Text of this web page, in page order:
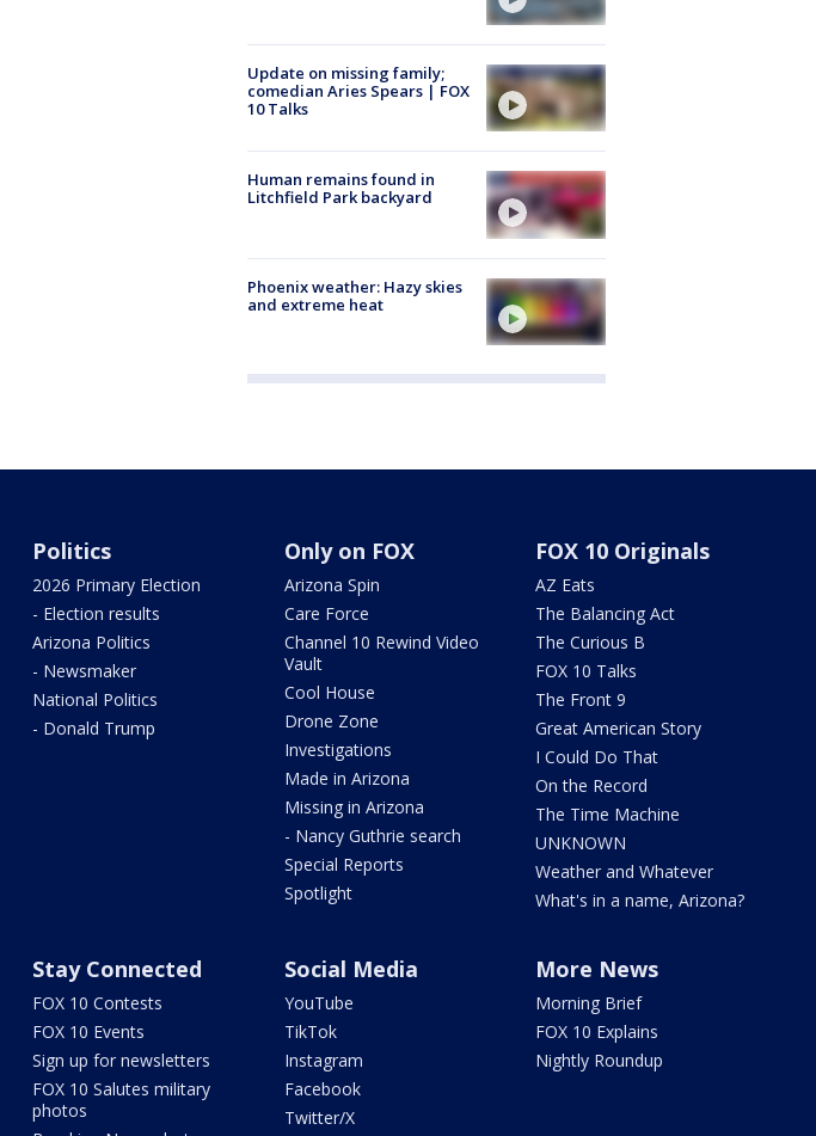
Update on missing family;
comedian Aries Spears | FOX
10 Talks
Human remains found in
Litchfield Park backyard
Phoenix weather: Hazy skies
and extreme heat
Politics
2026 Primary Election
- Election results
Arizona Politics
- Newsmaker
National Politics
- Donald Trump
Only on FOX
Arizona Spin
Care Force
Channel 10 Rewind Video
Vault
Cool House
Drone Zone
Investigations
Made in Arizona
Missing in Arizona
- Nancy Guthrie search
Special Reports
Spotlight
FOX 10 Originals
AZ Eats
The Balancing Act
The Curious B
FOX 10 Talks
The Front 9
Great American Story
I Could Do That
On the Record
The Time Machine
UNKNOWN
Weather and Whatever
What's in a name, Arizona?
Stay Connected
FOX 10 Contests
FOX 10 Events
Sign up for newsletters
FOX 10 Salutes military
photos
Social Media
YouTube
TikTok
Instagram
Facebook
Twitter/X
More News
Morning Brief
FOX 10 Explains
Nightly Roundup